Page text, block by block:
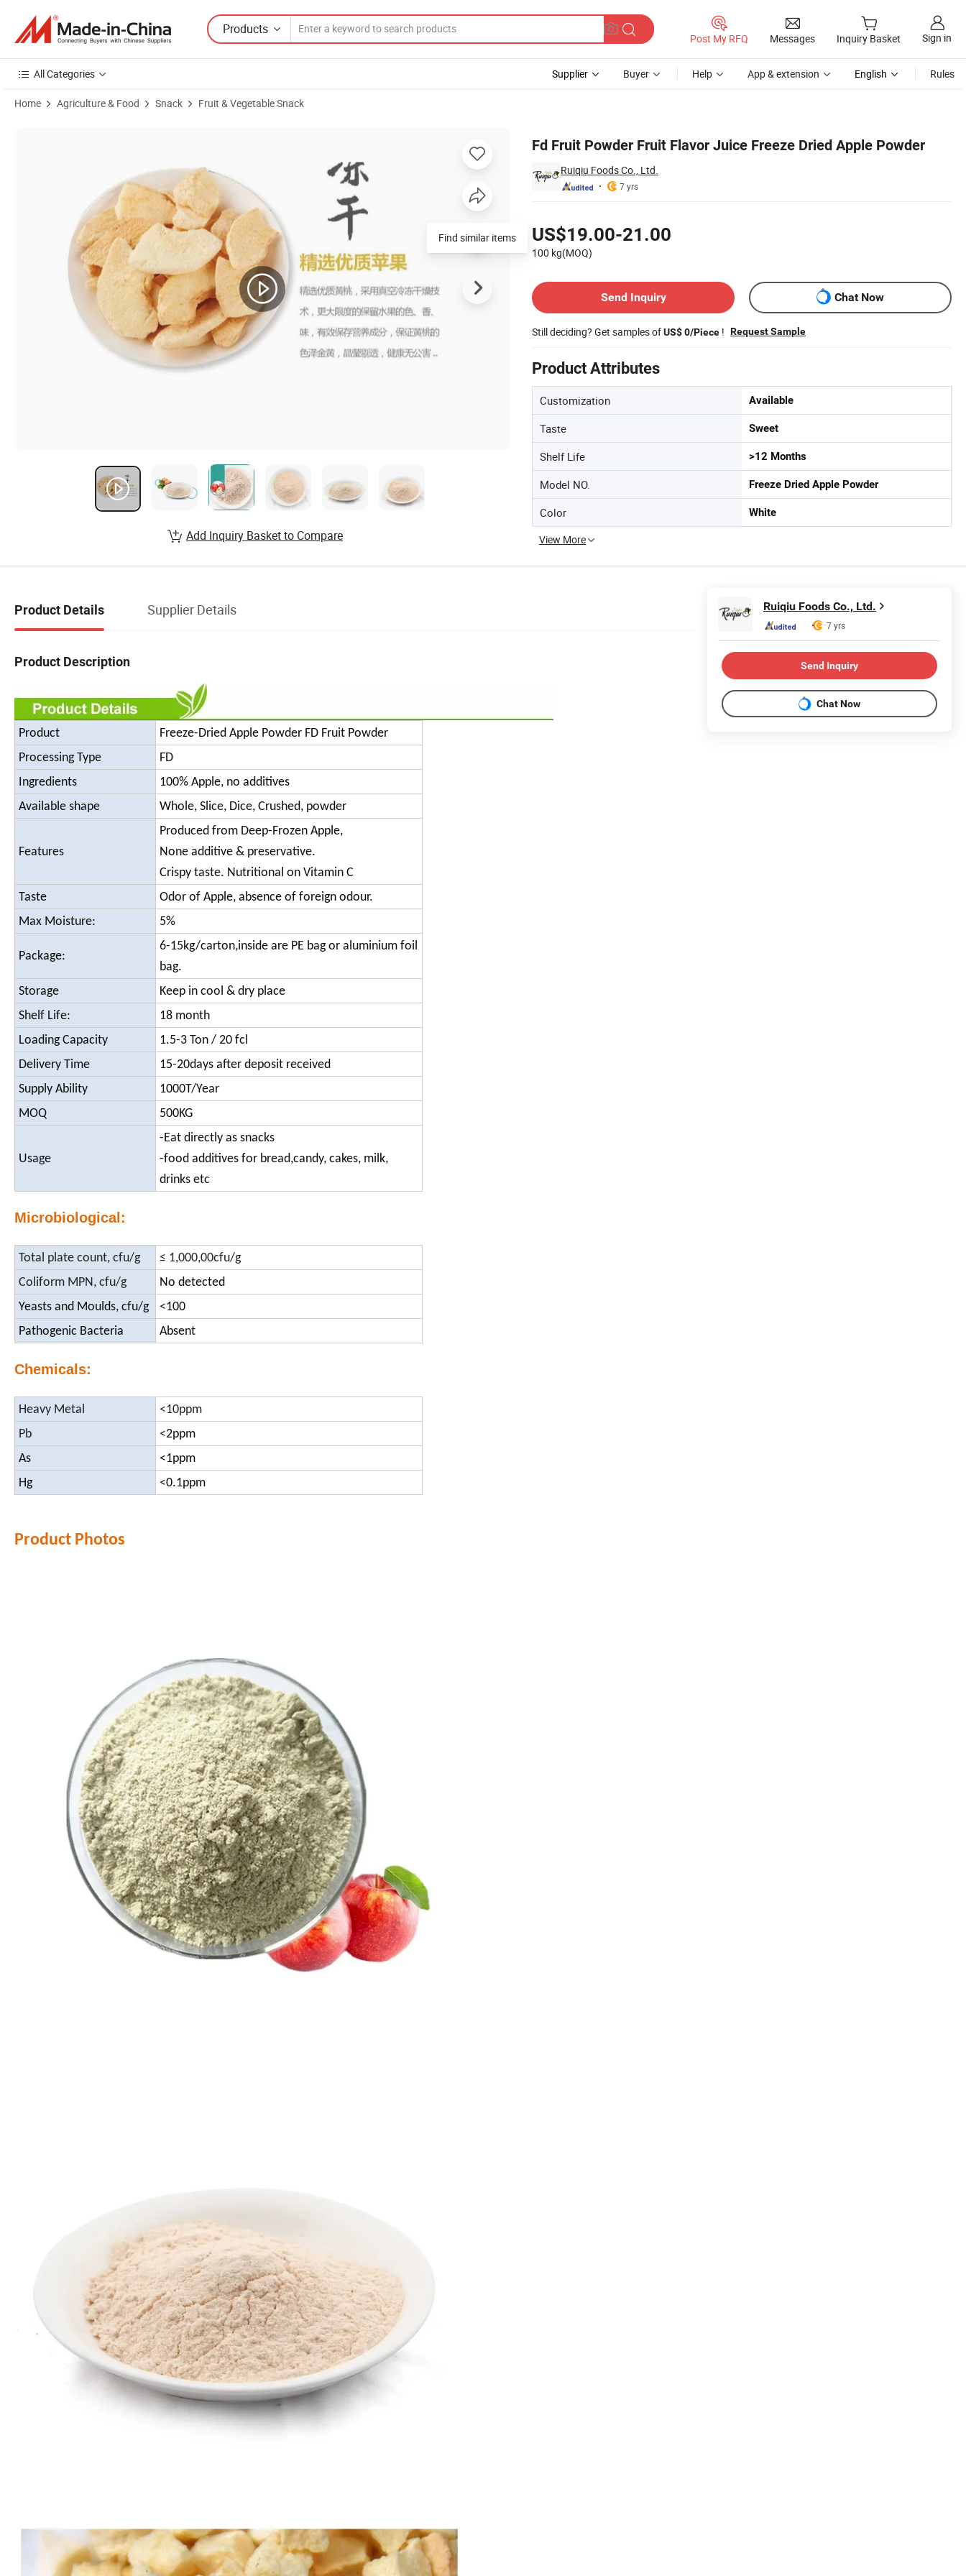
Products
Post My RFQ Messages Inquiry Basket Sign in
All Categories Supplier Buyer Help App & extension English Rules
Home Agriculture & Food Snack Fruit & Vegetable Snack
Fd Fruit Powder Fruit Flavor Juice Freeze Dried Apple Powder
Ruiqiu Foods Co., Ltd.
7 yrs
US$19.00-21.00
100 kg(MOQ)
Send Inquiry
Chat Now
Still deciding? Get samples ofUS$ 0/Piece ! Request Sample
Product Attributes
Customization Available
Taste Sweet
Shelf Life >12 Months
Model NO. Freeze Dried Apple Powder
Color White
View More
Add Inquiry Basket to Compare
Product Details Supplier Details
Product Description
Product
Freeze-Dried Apple Powder FD Fruit Powder
Processing Type
FD
Ingredients
100% Apple, no additives
Available shape
Whole, Slice, Dice, Crushed, powder
Features
Produced from Deep-Frozen Apple,
None additive & preservative.
Crispy taste. Nutritional on Vitamin C
Taste
Odor of Apple, absence of foreign odour.
Max Moisture:
5%
Package:
6-15kg/carton,inside are PE bag or aluminium foil
bag.
Storage
Keep in cool & dry place
Shelf Life:
18 month
Loading Capacity
1.5-3 Ton / 20 fcl
Delivery Time
15-20days after deposit received
Supply Ability
1000T/Year
MOQ
500KG
Usage
-Eat directly as snacks
-food additives for bread,candy, cakes, milk,
drinks etc
Microbiological:
Total plate count, cfu/g
≤ 1,000,00cfu/g
Coliform MPN, cfu/g
No detected
Yeasts and Moulds, cfu/g
<100
Pathogenic Bacteria
Absent
Chemicals:
Heavy Metal
<10ppm
Pb
<2ppm
As
<1ppm
Hg
<0.1ppm
Product Photos
Ruiqiu Foods Co., Ltd.
7 yrs
Send Inquiry
Chat Now